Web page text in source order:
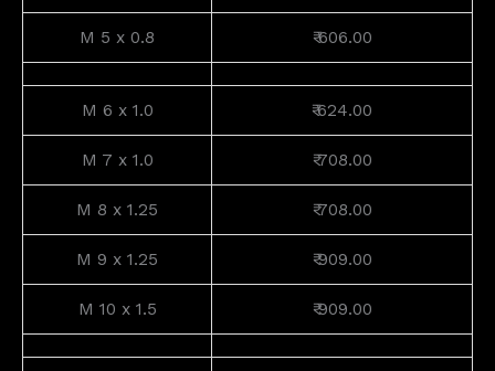
M 5 x 0.8 ₹ 606.00
M 6 x 1.0 ₹ 624.00
M 7 x 1.0 ₹ 708.00
M 8 x 1.25 ₹ 708.00
M 9 x 1.25 ₹ 909.00
M 10 x 1.5 ₹ 909.00